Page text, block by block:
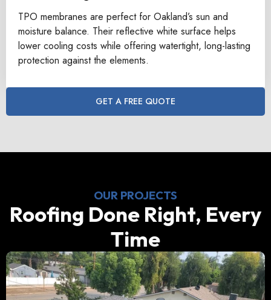
TPO membranes are perfect for Oakland’s sun and
moisture balance. Their reflective white surface helps
lower cooling costs while offering watertight, long-lasting
protection against the elements.
GET A FREE QUOTE
OUR PROJECTS
Roofing Done Right, Every
Time